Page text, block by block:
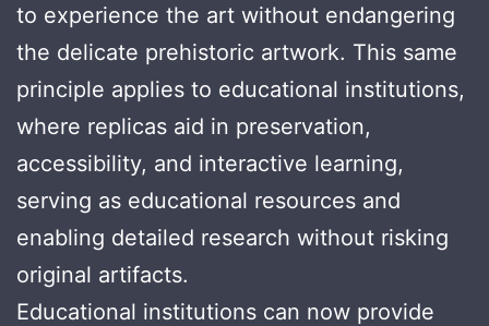
to experience the art without endangering
the delicate prehistoric artwork. This same
principle applies to educational institutions,
where replicas aid in preservation,
accessibility, and interactive learning,
serving as educational resources and
enabling detailed research without risking
original artifacts.
Educational institutions can now provide